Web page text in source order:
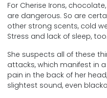
For Cherise Irons,
are dangerous. So are
other strong scents, cold
Stress and lack of sleep, too.
She suspects all of these
attacks, which manifest in
pain in the back of her
slightest sound, even